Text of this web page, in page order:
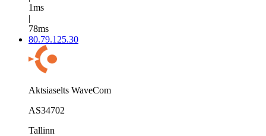
1ms
|
78ms
80.79.125.30
Aktsiaselts WaveCom
AS34702
Tallinn